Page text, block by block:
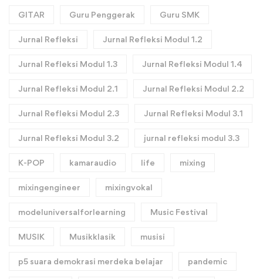
GITAR Guru Penggerak Guru SMK
Jurnal Refleksi Jurnal Refleksi Modul 1.2
Jurnal Refleksi Modul 1.3 Jurnal Refleksi Modul 1.4
Jurnal Refleksi Modul 2.1 Jurnal Refleksi Modul 2.2
Jurnal Refleksi Modul 2.3 Jurnal Refleksi Modul 3.1
Jurnal Refleksi Modul 3.2 jurnal refleksi modul 3.3
K-POP kamaraudio life mixing
mixingengineer mixingvokal
modeluniversalforlearning Music Festival
MUSIK Musikklasik musisi
p5 suara demokrasi merdeka belajar pandemic